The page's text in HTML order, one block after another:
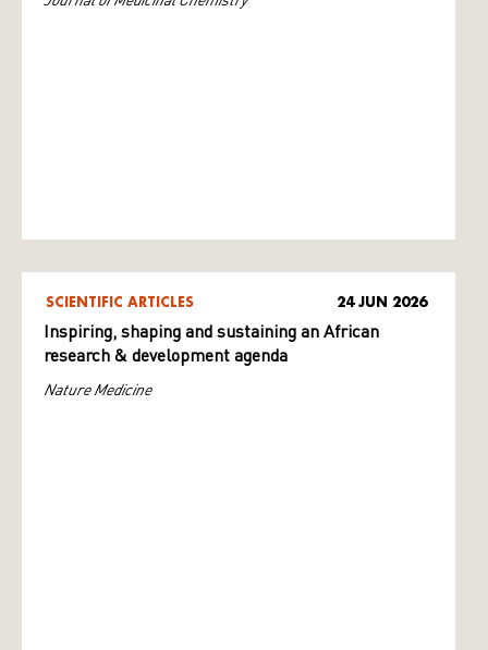
SCIENTIFIC ARTICLES 24 JUN 2026
Inspiring, shaping and sustaining an African
research & development agenda
Nature Medicine